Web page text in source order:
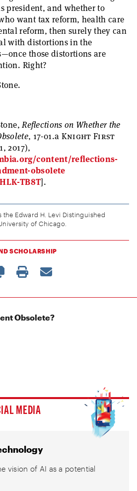
president, and whether to
want tax reform, health care
reform, then surely they can
with distortions in the
those distortions are
Right?
Reflections on Whether the
, 17-01.a Knight First
2017),
content/reflections-
obsolete
TB8T].
the Edward H. Levi Distinguished
of Chicago.
SCHOLARSHIP
Obsolete?
MEDIA
vision of AI as a potential